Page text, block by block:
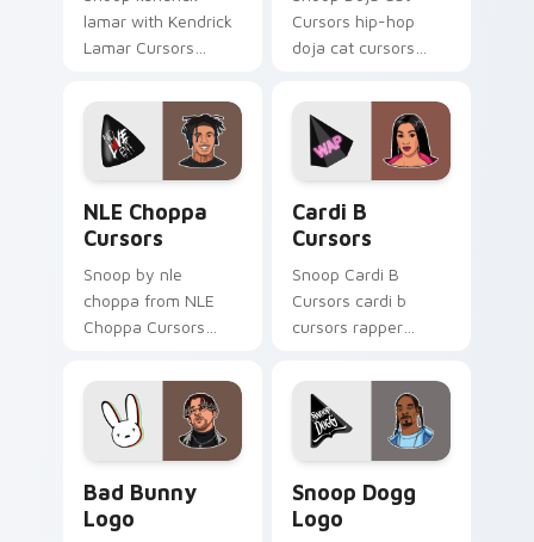
lamar with Kendrick
Lamar Cursors
cursor clicks with
legendary rapper
pointer flair.
Cursors hip-hop
doja cat cursors
dashes across
pointer tabs with
hip-hop custom
cursor stage style.
NLE Choppa
Cursors
Snoop by nle
choppa from NLE
Choppa Cursors
clicks with rap
custom cursor heat
and glow.
Cardi B
Cursors
Snoop Cardi B
Cursors cardi b
cursors rapper
your custom cursor
pointer with music
icon desktop flair.
Bad Bunny
Logo
Snoop Dogg
Logo